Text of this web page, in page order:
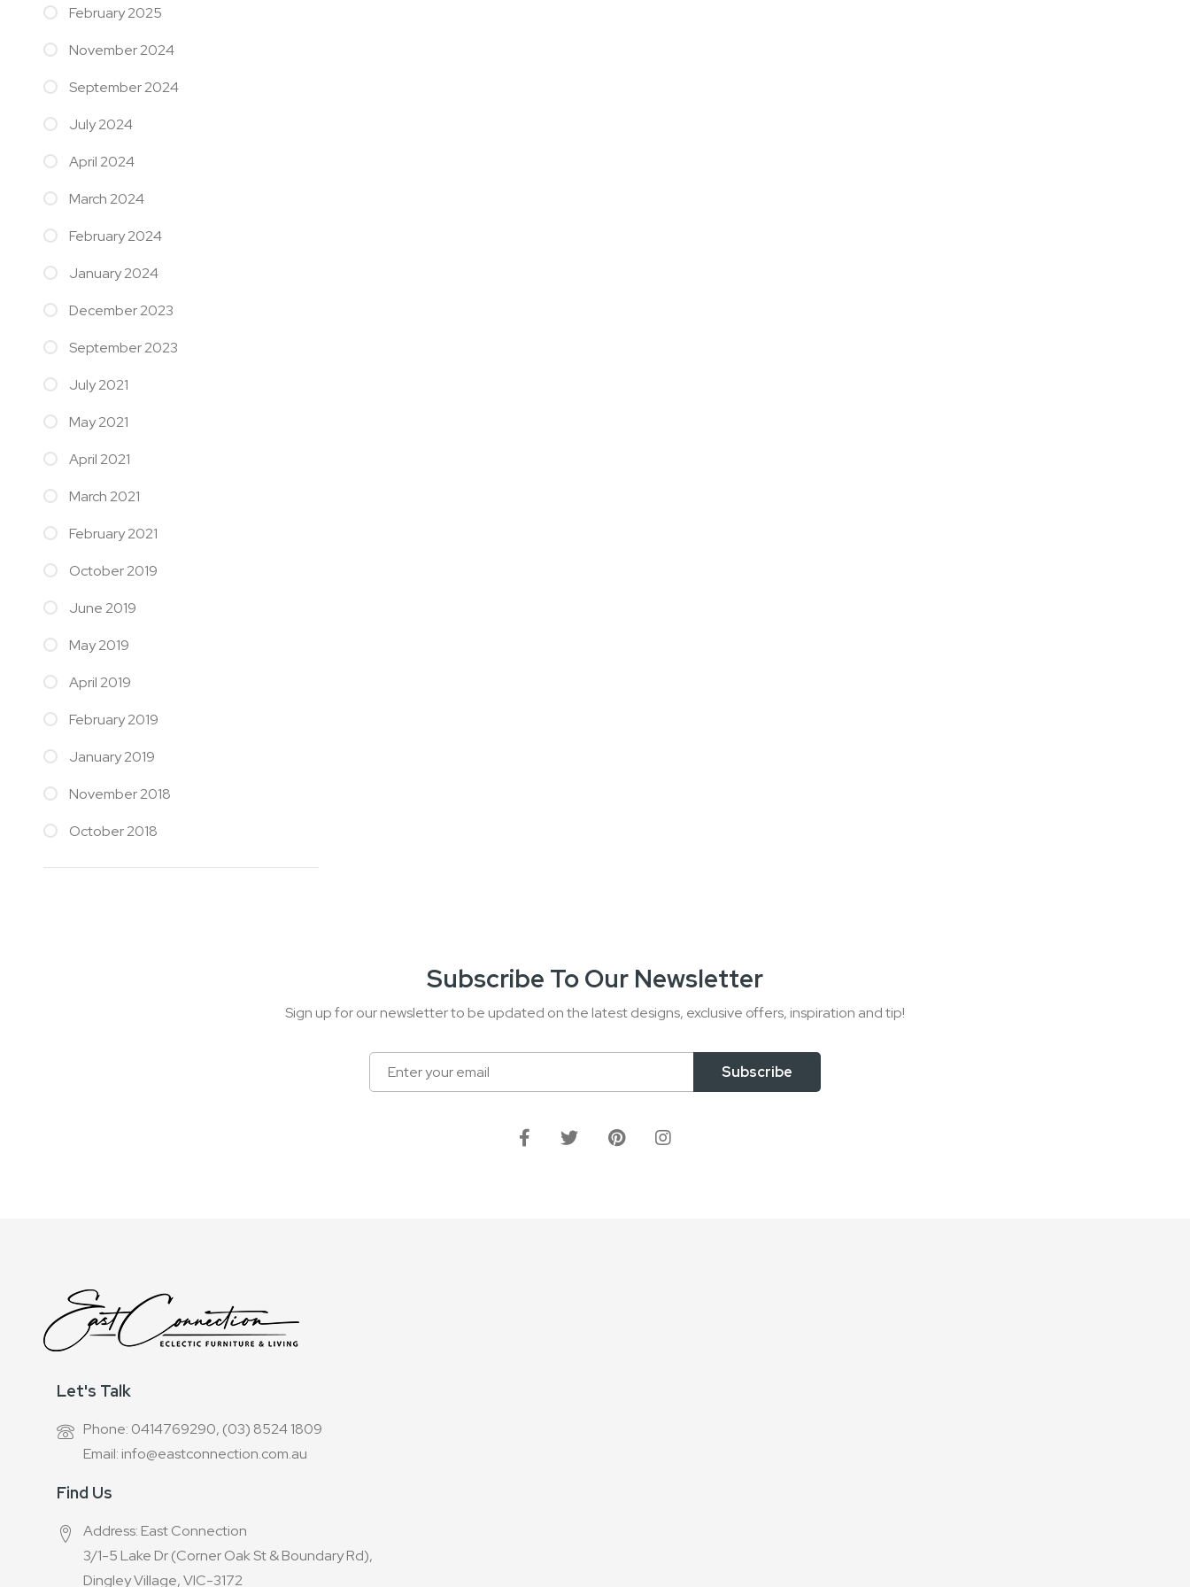
February 2025
November 2024
September 2024
July 2024
April 2024
March 2024
February 2024
January 2024
December 2023
September 2023
July 2021
May 2021
April 2021
March 2021
February 2021
October 2019
June 2019
May 2019
April 2019
February 2019
January 2019
November 2018
October 2018
Subscribe To Our Newsletter
Sign up for our newsletter to be updated on the latest designs, exclusive offers, inspiration and tip!
Subscribe
Let's Talk
Phone: 0414769290, (03) 8524 1809
Email: info@eastconnection.com.au
Find Us
Address: East Connection
3/1-5 Lake Dr (Corner Oak St & Boundary Rd),
Dingley Village, VIC-3172